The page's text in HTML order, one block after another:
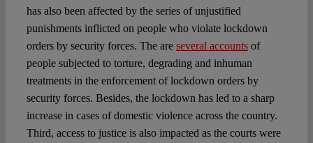
has also been affected by the series of unjustified
punishments inflicted on people who violate lockdown
orders by security forces. The are several accountsof
people subjected to torture, degrading and inhuman
treatments in the enforcement of lockdown orders by
security forces. Besides, the lockdown has led to a sharp
increase in cases of domestic violence across the country.
Third, access to justice is also impacted as the courts were